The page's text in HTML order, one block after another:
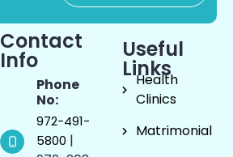
Contact
Info
Phone
No:
972-491-
5800 |
Useful
Links
Health
Clinics
Matrimonial